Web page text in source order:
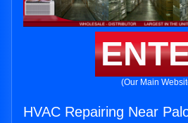
(Our Main
HVAC Repairing Near